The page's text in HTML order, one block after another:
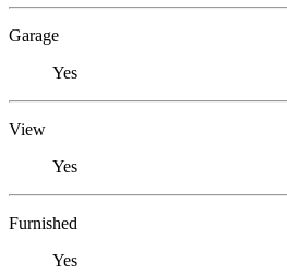
Garage
Yes
View
Yes
Furnished
Yes